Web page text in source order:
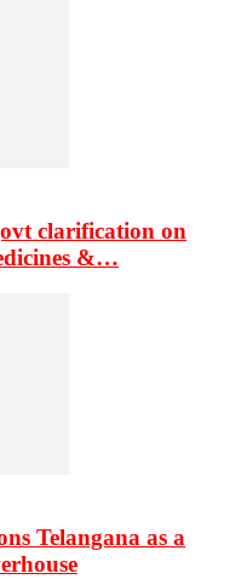
clarification on
&…
Telangana as a